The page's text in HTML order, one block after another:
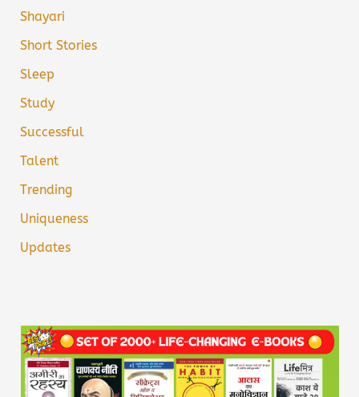
Shayari
Short Stories
Sleep
Study
Successful
Talent
Trending
Uniqueness
Updates